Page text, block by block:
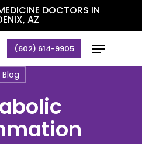
DOCTORS IN
AZ
(602) 614-9905 Menu
Blog